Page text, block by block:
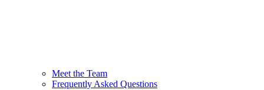
Meet the Team
Frequently Asked Questions